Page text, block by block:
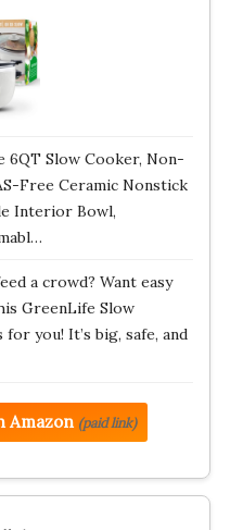
6QT Slow Cooker, Non-
Free Ceramic Nonstick
Interior Bowl,
a crowd? Want easy
GreenLife Slow
you! It’s big, safe, and
Amazon (paid link)